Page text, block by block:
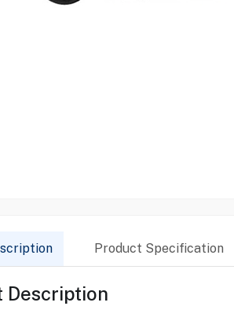
Product Specification
Description